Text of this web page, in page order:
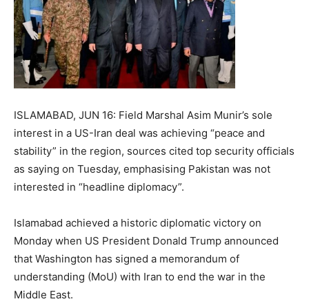
ISLAMABAD, JUN 16: Field Marshal Asim Munir’s sole
interest in a US-Iran deal was achieving “peace and
stability” in the region, sources cited top security officials
as saying on Tuesday, emphasising Pakistan was not
interested in “headline diplomacy”.
Islamabad achieved a historic diplomatic victory on
Monday when US President Donald Trump announced
that Washington has signed a memorandum of
understanding (MoU) with Iran to end the war in the
Middle East.